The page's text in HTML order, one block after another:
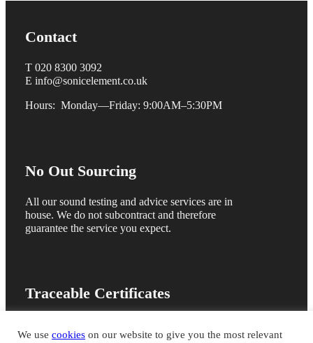
Contact
T 020 8300 3092
E info@sonicelement.co.uk
Hours: Monday—Friday: 9:00AM–5:30PM
No Out Sourcing
All our sound testing and advice services are in
house. We do not subcontract and therefore
guarantee the service you expect.
Traceable Certificates
and issue online sound test certificates for quick
We use cookies on our website to give you the most relevant